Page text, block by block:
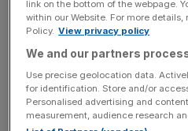
the multiple winners’ club
In golf they say your second
Jordan Smith and Seamus
on Sunday. Winning one
you’ve arrived, but the
link on the bottom of the webpage.
within our Website. For more details,
Policy. View privacy policy
We and our partners
Use precise geolocation data.
for identification. Store and/or
Personalised advertising and
measurement, audience research